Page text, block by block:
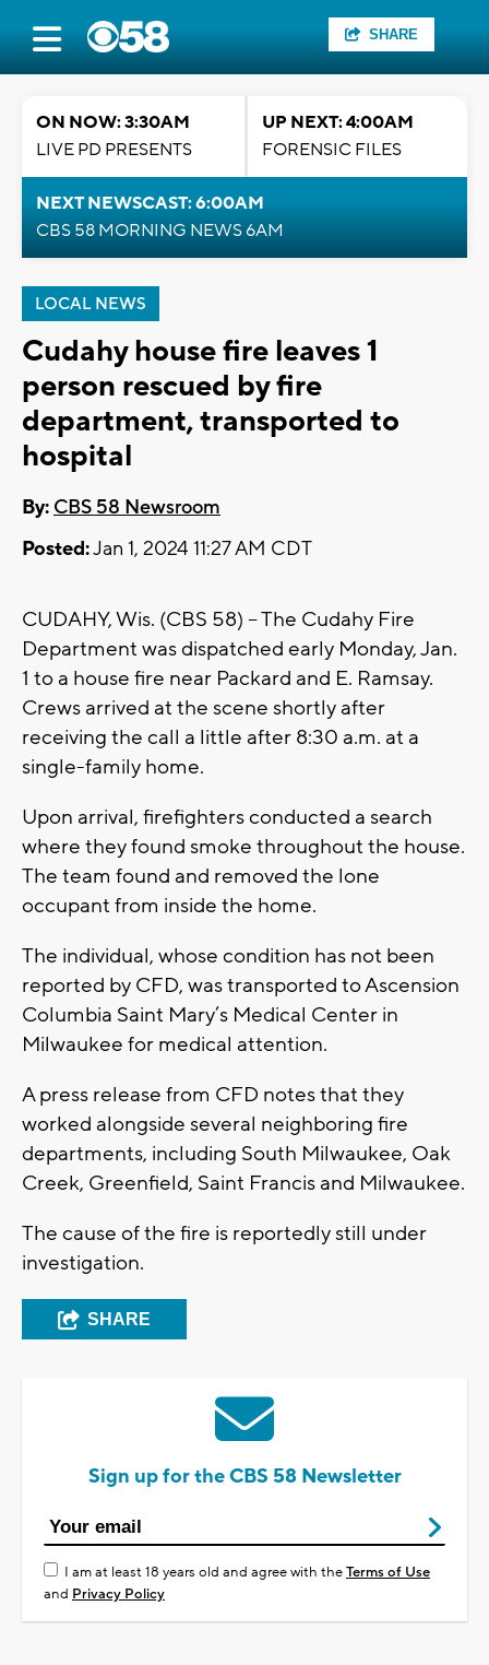
SHARE
ON NOW: 3:30AM
LIVE PD PRESENTS
UP NEXT: 4:00AM
FORENSIC FILES
NEXT NEWSCAST: 6:00AM
CBS 58 MORNING NEWS 6AM
LOCAL NEWS
Cudahy house fire leaves 1
person rescued by fire
department, transported to
hospital
By: CBS 58 Newsroom
Posted:Jan 1, 2024 11:27 AM CDT
CUDAHY, Wis. (CBS 58) -- The Cudahy Fire
Department was dispatched early Monday, Jan.
1 to a house fire near Packard and E. Ramsay.
Crews arrived at the scene shortly after
receiving the call a little after 8:30 a.m. at a
single-family home.
Upon arrival, firefighters conducted a search
where they found smoke throughout the house.
The team found and removed the lone
occupant from inside the home.
The individual, whose condition has not been
reported by CFD, was transported to Ascension
Columbia Saint Mary’s Medical Center in
Milwaukee for medical attention.
A press release from CFD notes that they
worked alongside several neighboring fire
departments, including South Milwaukee, Oak
Creek, Greenfield, Saint Francis and Milwaukee.
The cause of the fire is reportedly still under
investigation.
SHARE
Sign up for the CBS 58 Newsletter
I am at least 18 years old and agree with theTerms of Use
and Privacy Policy